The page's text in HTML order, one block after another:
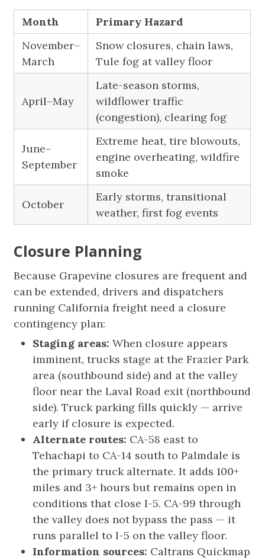
Month
Primary Hazard
November–
March
Snow closures, chain laws,
Tule fog at valley floor
April–May
Late-season storms,
wildflower traffic
(congestion), clearing fog
June–
September
Extreme heat, tire blowouts,
engine overheating, wildfire
smoke
October
Early storms, transitional
weather, first fog events
Closure Planning
Because Grapevine closures are frequent and
can be extended, drivers and dispatchers
running California freight need a closure
contingency plan:
Staging areas: When closure appears
imminent, trucks stage at the Frazier Park
area (southbound side) and at the valley
floor near the Laval Road exit (northbound
side). Truck parking fills quickly — arrive
early if closure is expected.
Alternate routes: CA-58 east to
Tehachapi to CA-14 south to Palmdale is
the primary truck alternate. It adds 100+
miles and 3+ hours but remains open in
conditions that close I-5. CA-99 through
the valley does not bypass the pass — it
runs parallel to I-5 on the valley floor.
Information sources: Caltrans Quickmap